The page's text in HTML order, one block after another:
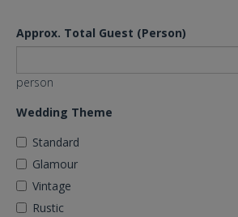
Approx. Total Guest (Person)
person
Wedding Theme
Standard
Glamour
Vintage
Rustic